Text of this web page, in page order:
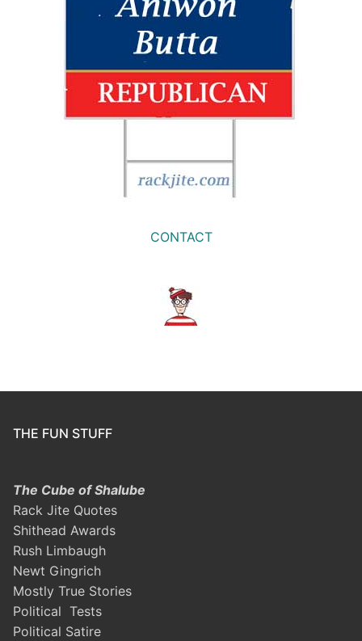
CONTACT
THE FUN STUFF
The Cube of Shalube
Rack Jite Quotes
Shithead Awards
Rush Limbaugh
Newt Gingrich
Mostly True Stories
Political Tests
Political Satire